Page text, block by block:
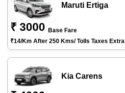
Maruti Ertiga
₹ 3000
Base Fare
₹14/km After 250 Kms/ Tolls Taxes Extra
Kia Carens